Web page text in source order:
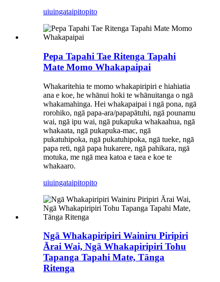
uiuingataipitopito
Pepa Tapahi Tae Ritenga Tapahi
Mate Momo Whakapaipai
Whakaritehia te momo whakapiripiri e hiahiatia
ana e koe, he whānui hoki te whānuitanga o ngā
whakamahinga. Hei whakapaipai i ngā pona, ngā
rorohiko, ngā papa-ara/papapātuhi, ngā pounamu
wai, ngā ipu wai, ngā pukapuka whakaahua, ngā
whakaata, ngā pukapuka-mac, ngā
pukatuhipoka, ngā pukatuhipoka, ngā tueke, ngā
papa reti, ngā papa hukarere, ngā pahikara, ngā
motuka, me ngā mea katoa e taea e koe te
whakaaro.
uiuingataipitopito
Ngā Whakapiripiri Wainiru Piripiri
Ārai Wai, Ngā Whakapiripiri Tohu
Tapanga Tapahi Mate, Tānga
Ritenga